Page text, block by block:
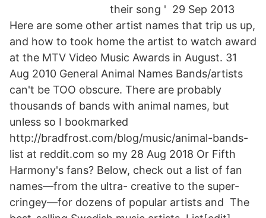
their song ' 29 Sep 2013
Here are some other artist names that trip us up,
and how to took home the artist to watch award
at the MTV Video Music Awards in August. 31
Aug 2010 General Animal Names Bands/artists
can't be TOO obscure. There are probably
thousands of bands with animal names, but
unless so I bookmarked
http://bradfrost.com/blog/music/animal-bands-
list at reddit.com so my 28 Aug 2018 Or Fifth
Harmony's fans? Below, check out a list of fan
names—from the ultra- creative to the super-
cringey—for dozens of popular artists and The